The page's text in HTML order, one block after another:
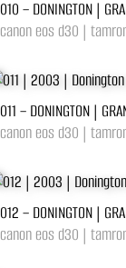
010 – DONINGTON |
canon eos d30 |
011 – DONINGTON |
canon eos d30 |
012 – DONINGTON |
canon eos d30 |